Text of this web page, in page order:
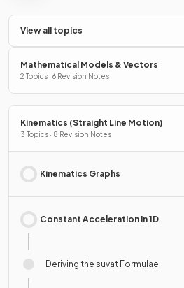
View all topics
Mathematical Models & Vectors
2 Topics · 6 Revision Notes
Kinematics (Straight Line Motion)
3 Topics · 8 Revision Notes
Kinematics Graphs
Constant Acceleration in 1D
Deriving the suvat Formulae